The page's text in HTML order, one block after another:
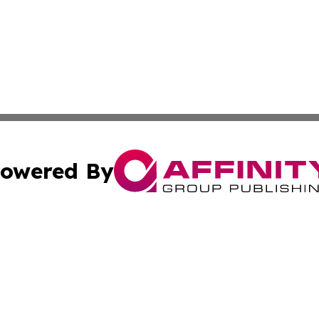
By